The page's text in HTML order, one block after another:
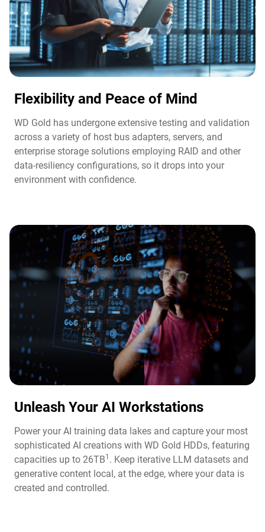
Flexibility and Peace of Mind​
WD Gold has undergone extensive testing and validation
across a variety of host bus adapters, servers, and
enterprise storage solutions employing RAID and other
data-resiliency configurations, so it drops into your
environment with confidence.
Unleash Your AI Workstations
Power your AI training data lakes and capture your most
sophisticated AI creations with WD Gold HDDs, featuring
capacities up to 26TB1 . Keep iterative LLM datasets and
generative content local, at the edge, where your data is
created and controlled.